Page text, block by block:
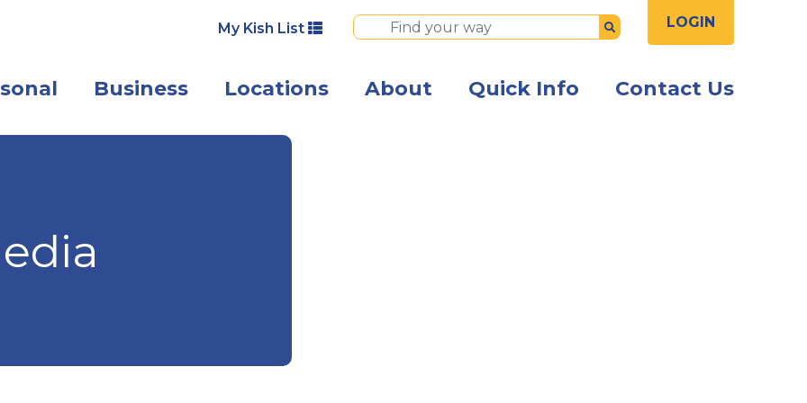
My Kish List Submit LOGIN
Business Locations About Quick Info Contact Us
Angled view of the front of the Kish Innovation Center building with